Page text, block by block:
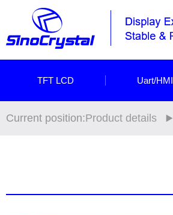
TFT LCD Uart/HMI
Current position:Product details